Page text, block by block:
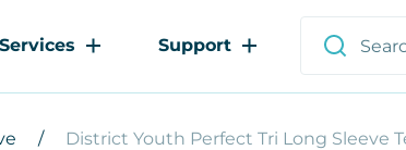
Services Support
District Youth Perfect Tri Long Sleeve